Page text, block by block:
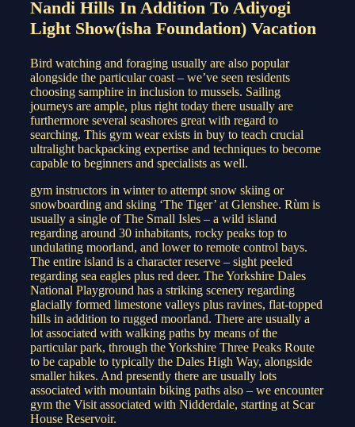
Nandi Hills In Addition To Adiyogi
Light Show(isha Foundation) Vacation
Bird watching and foraging usually are also popular
alongside the particular coast – we’ve seen residents
choosing samphire in inclusion to mussels. Sailing
journeys are ample, plus right today there usually are
furthermore several seashores great with regard to
searching. This gym wear exists in buy to teach crucial
ultralight backpacking expertise and techniques to become
capable to beginners and specialists as well.
gym instructors in winter to attempt snow skiing or
snowboarding and skiing ‘The Tiger’ at Glenshee. Rùm is
usually a single of The Small Isles – a wild island
regarding around 30 inhabitants, rocky peaks top to
undulating moorland, and lower to remote control bays.
The entire island is a character reserve – sight peeled
regarding sea eagles plus red deer. The Yorkshire Dales
National Playground has a striking scenery regarding
glacially formed limestone valleys plus ravines, flat-topped
hills in addition to rugged moorland. There are usually a
lot associated with walking paths by means of the
particular park, through the Yorkshire Three Peaks Route
to be capable to typically the Dales High Way, alongside
smaller hikes. And presently there are usually lots
associated with mountain biking paths also – we encounter
gym the Visit associated with Nidderdale, starting at Scar
House Reservoir.